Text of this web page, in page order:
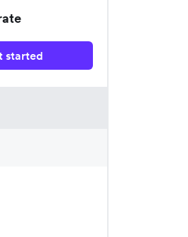
started